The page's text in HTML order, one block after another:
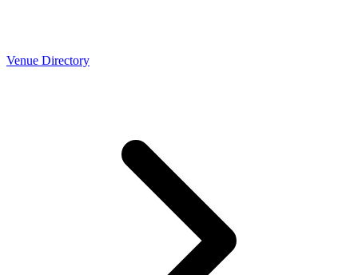
Venue Directory